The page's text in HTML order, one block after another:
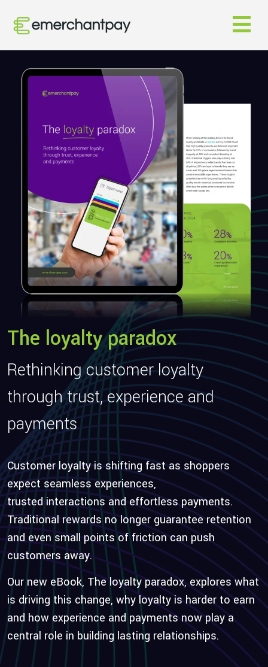
The loyalty paradox
Rethinking customer loyalty
through trust,experienceand
payments
Customer loyalty is shifting fast as shoppers
expect seamless experiences,
trustedinteractionsand effortless payments.
Traditional rewards no longer guarantee retention
and even small points of friction can push
customers away.
Our new eBook, Theloyalty paradox,explores what
is driving this change, why loyalty is harder to earn
and how experience and payments now playa
central role in building lasting relationships.